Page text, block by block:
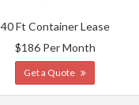
40 Ft Container Lease
$186 Per Month
Get a Quote